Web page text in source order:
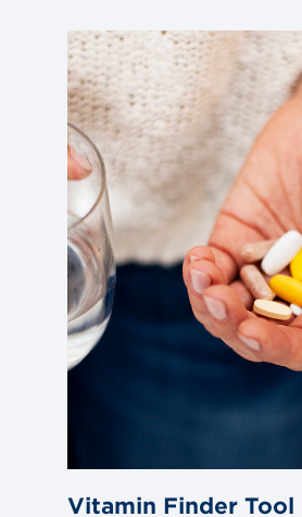
Link
blog
post
Vitamin Finder Tool